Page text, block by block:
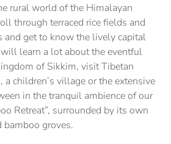
rural world of the Himalayan
through terraced rice fields and
get to know the lively capital
learn a lot about the eventful
of Sikkim, visit Tibetan
children’s village or the extensive
in the tranquil ambience of our
Retreat”, surrounded by its own
bamboo groves.